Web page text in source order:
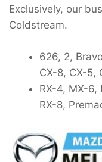
Exclusively, our
Coldstream.
626, 2,
CX-8, CX-5,
RX-4, MX-6,
RX-8,